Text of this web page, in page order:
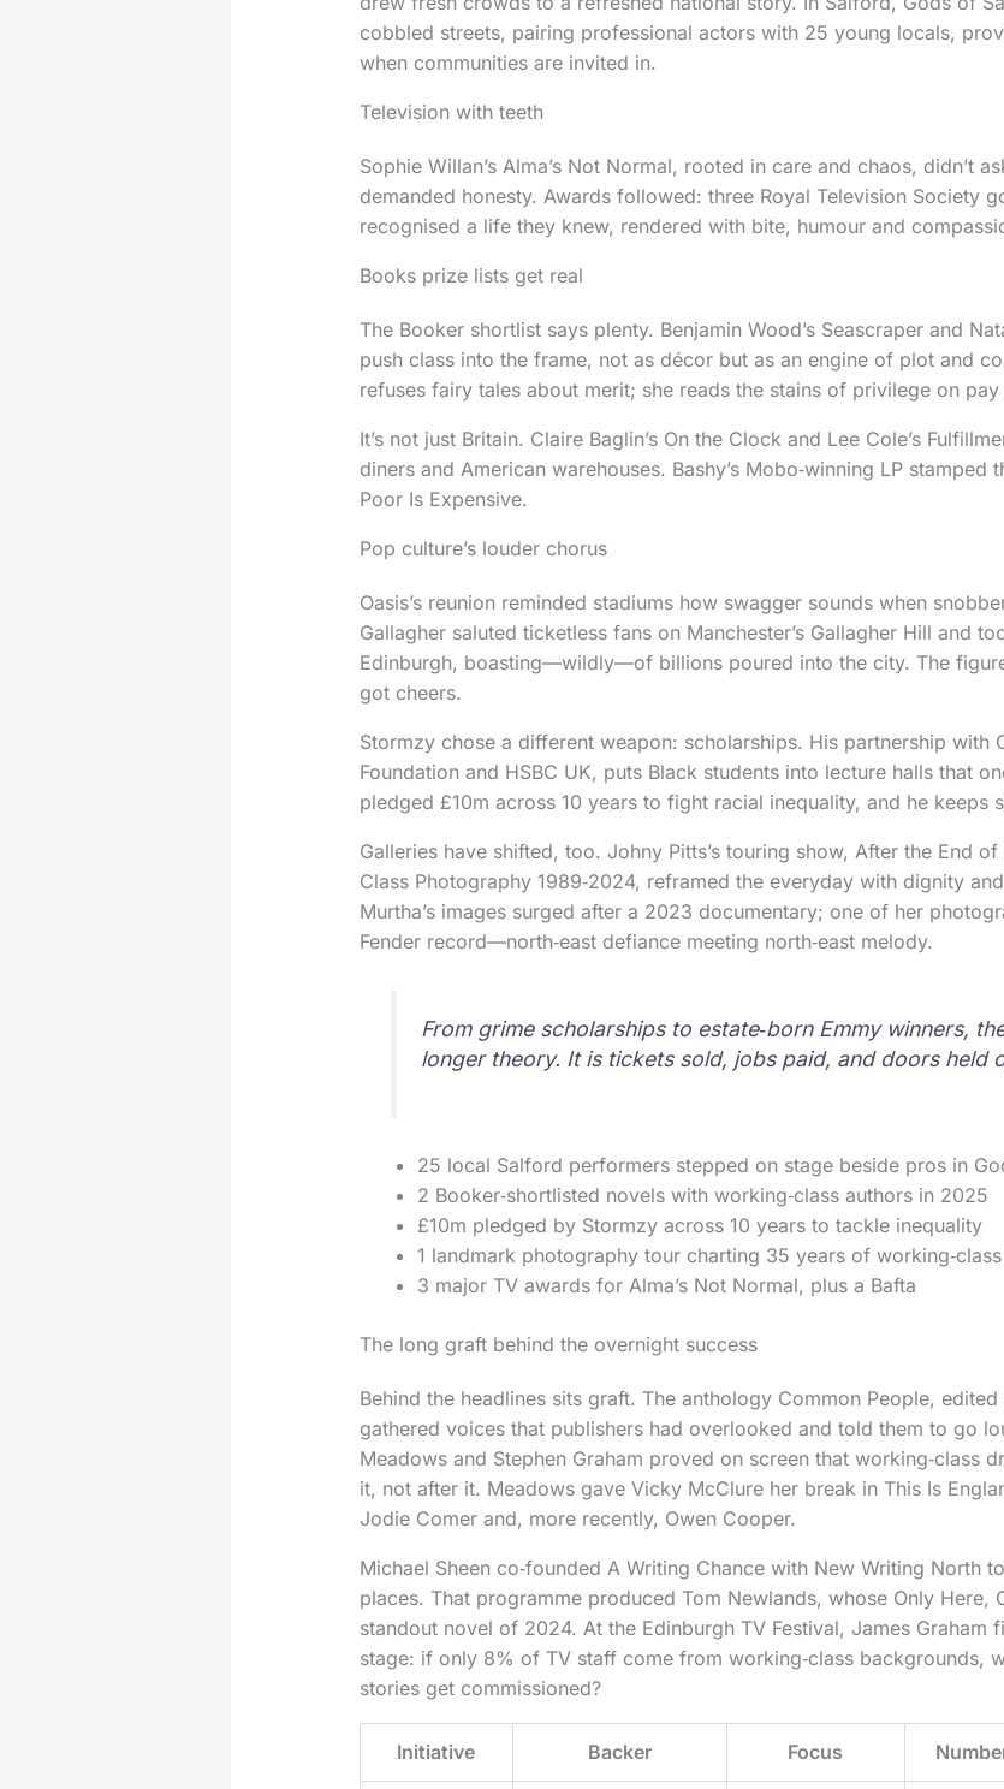
cobbled streets, pairing professional actors with 25 young locals,
when communities are invited in.
Television with teeth
Sophie Willan’s Alma’s Not Normal, rooted in care and chaos, didn’t
demanded honesty. Awards followed: three Royal Television Society
recognised a life they knew, rendered with bite, humour and
Books prize lists get real
The Booker shortlist says plenty. Benjamin Wood’s Seascraper and
push class into the frame, not as décor but as an engine of plot and
refuses fairy tales about merit; she reads the stains of privilege on
It’s not just Britain. Claire Baglin’s On the Clock and Lee Cole’s
diners and American warehouses. Bashy’s Mobo‑winning LP stamped
Poor Is Expensive.
Pop culture’s louder chorus
Oasis’s reunion reminded stadiums how swagger sounds when
Gallagher saluted ticketless fans on Manchester’s Gallagher Hill and
Edinburgh, boasting—wildly—of billions poured into the city. The
got cheers.
Stormzy chose a different weapon: scholarships. His partnership with
Foundation and HSBC UK, puts Black students into lecture halls that
pledged £10m across 10 years to fight racial inequality, and he keeps
Galleries have shifted, too. Johny Pitts’s touring show, After the End
Class Photography 1989‑2024, reframed the everyday with dignity
Murtha’s images surged after a 2023 documentary; one of her
Fender record—north‑east defiance meeting north‑east melody.
From grime scholarships to estate‑born Emmy winners,
longer theory. It is tickets sold, jobs paid, and doors held
25 local Salford performers stepped on stage beside pros in
2 Booker‑shortlisted novels with working‑class authors in 2025
£10m pledged by Stormzy across 10 years to tackle inequality
1 landmark photography tour charting 35 years of
3 major TV awards for Alma’s Not Normal, plus a Bafta
The long graft behind the overnight success
Behind the headlines sits graft. The anthology Common People,
gathered voices that publishers had overlooked and told them to go
Meadows and Stephen Graham proved on screen that working‑class
it, not after it. Meadows gave Vicky McClure her break in This Is
Jodie Comer and, more recently, Owen Cooper.
Michael Sheen co‑founded A Writing Chance with New Writing North
places. That programme produced Tom Newlands, whose Only Here,
standout novel of 2024. At the Edinburgh TV Festival, James Graham
stage: if only 8% of TV staff come from working‑class backgrounds,
stories get commissioned?
Initiative Backer Focus